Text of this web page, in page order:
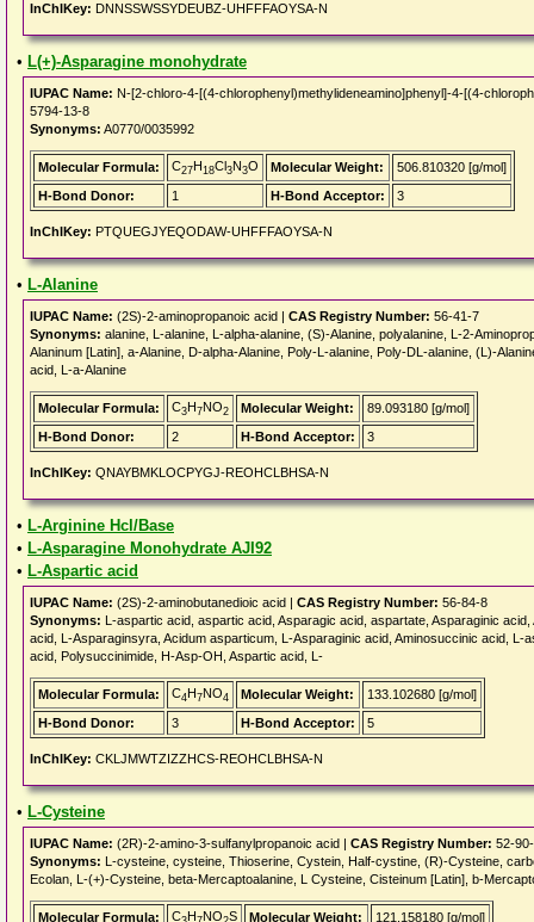
InChIKey: DNNSSWSSYDEUBZ-UHFFFAOYSA-N
• L(+)-Asparagine monohydrate
IUPAC Name: N-[2-chloro-4-[(4-chlorophenyl)methylideneamino]phenyl]-4-[(4-
5794-13-8
Synonyms: A0770/0035992
Molecular Formula: C27H18Cl3N3O Molecular Weight:
506.810320 [g/mol]
H-Bond Donor:
1 H-Bond Acceptor: 3
InChIKey: PTQUEGJYEQODAW-UHFFFAOYSA-N
• L-Alanine
IUPAC Name: (2S)-2-aminopropanoic acid | CAS Registry Number: 56-41-7
Synonyms: alanine, L-alanine, L-alpha-alanine, (S)-Alanine, polyalanine, L-2-
Alaninum [Latin], a-Alanine, D-alpha-Alanine, Poly-L-alanine, Poly-DL-alanine, (L)-
acid, L-a-Alanine
Molecular Formula: C3H7NO2 Molecular Weight:
89.093180 [g/mol]
H-Bond Donor:
2 H-Bond Acceptor: 3
InChIKey: QNAYBMKLOCPYGJ-REOHCLBHSA-N
• L-Arginine Hcl/Base
• L-Asparagine Monohydrate AJI92
• L-Aspartic acid
IUPAC Name: (2S)-2-aminobutanedioic acid | CAS Registry Number: 56-84-8
Synonyms: L-aspartic acid, aspartic acid, Asparagic acid, aspartate, Asparaginic
acid, L-Asparaginsyra, Acidum asparticum, L-Asparaginic acid, Aminosuccinic acid,
acid, Polysuccinimide, H-Asp-OH, Aspartic acid, L-
Molecular Formula: C4H7NO4 Molecular Weight:
133.102680 [g/mol]
H-Bond Donor:
3 H-Bond Acceptor: 5
InChIKey: CKLJMWTZIZZHCS-REOHCLBHSA-N
• L-Cysteine
IUPAC Name: (2R)-2-amino-3-sulfanylpropanoic acid | CAS Registry Number: 52-
Synonyms: L-cysteine, cysteine, Thioserine, Cystein, Half-cystine, (R)-Cysteine,
Ecolan, L-(+)-Cysteine, beta-Mercaptoalanine, L Cysteine, Cisteinum [Latin], b-
Molecular Formula: C H NO S Molecular Weight:
121.158180 [g/mol]